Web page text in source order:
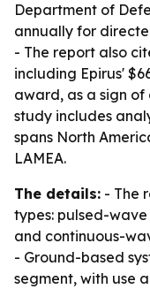
Department of
annually for
- The report also
including Epirus'
award, as a sign
study includes
spans North
LAMEA.
The details: - The
types: pulsed-
and continuous-
- Ground-based
segment, with use